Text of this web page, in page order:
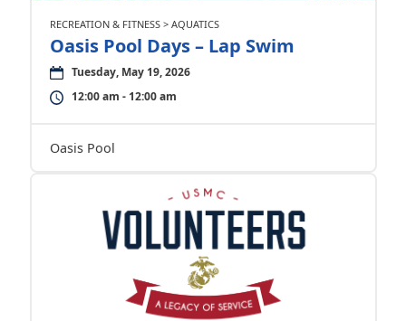
RECREATION & FITNESS > AQUATICS
Oasis Pool Days – Lap Swim
Tuesday, May 19, 2026
12:00 am - 12:00 am
Oasis Pool